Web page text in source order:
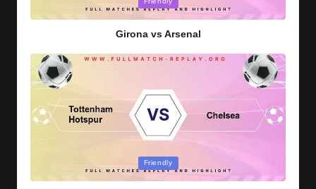
Girona vs Arsenal
Friendly